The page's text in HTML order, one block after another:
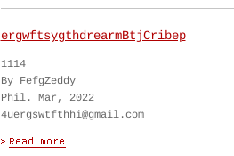
ergwftsygthdrearmBtjCribep
1114
By FefgZeddy
Phil. Mar, 2022
4uergswtfthhi@gmail.com